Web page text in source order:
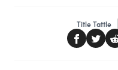
Title Tattle